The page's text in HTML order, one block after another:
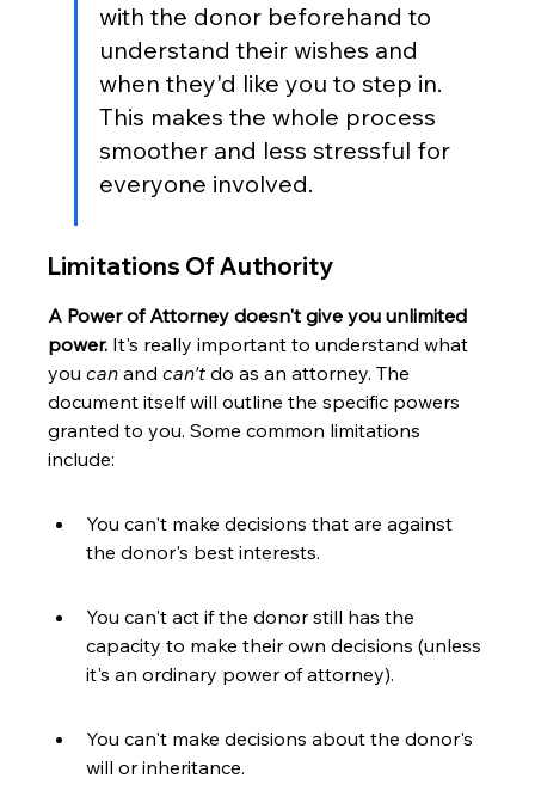
with the donor beforehand to
understand their wishes and
when they'd like you to step in.
This makes the whole process
smoother and less stressful for
everyone involved.
Limitations Of Authority
A Power of Attorney doesn't give you unlimited
power. It's really important to understand what
you can and can't do as an attorney. The
document itself will outline the specific powers
granted to you. Some common limitations
include:
You can't make decisions that are against
the donor's best interests.
You can't act if the donor still has the
capacity to make their own decisions (unless
it's an ordinary power of attorney).
You can't make decisions about the donor's
will or inheritance.